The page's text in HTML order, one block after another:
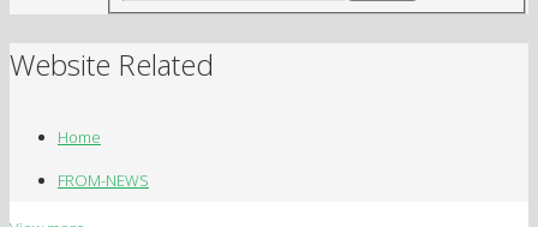
Website Related
Home
FROM-NEWS